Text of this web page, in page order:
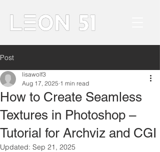
Post
How to Create Seamless
Textures in Photoshop –
Tutorial for Archviz and CGI
lisawolf3
Aug 17, 2025 1 min read
Updated: Sep 21, 2025